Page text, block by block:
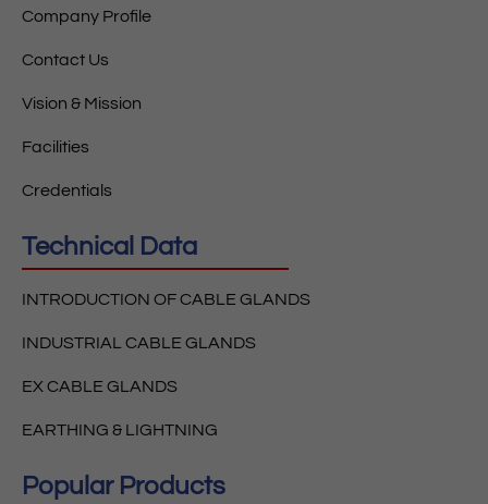
Company Profile
Contact Us
Vision & Mission
Facilities
Credentials
Technical Data
INTRODUCTION OF CABLE GLANDS
INDUSTRIAL CABLE GLANDS
EX CABLE GLANDS
EARTHING & LIGHTNING
Popular Products